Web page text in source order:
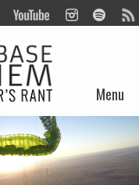
Menu